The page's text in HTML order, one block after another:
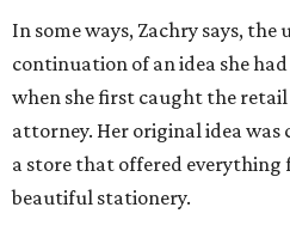
In some ways, Zachry says,
continuation of an idea she
when she first caught the
attorney. Her original idea was
a store that offered
beautiful stationery.